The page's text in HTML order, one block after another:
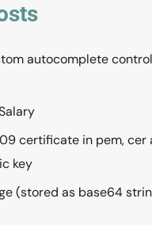
autocomplete
certificate in pem, cer
key
(stored as base64